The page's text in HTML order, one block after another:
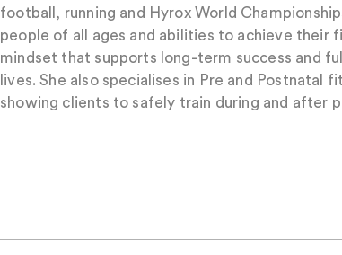
football, running and Hyrox World
people of all ages and abilities to achieve their
mindset that supports long-term success and
lives. She also specialises in Pre and Postnatal
showing clients to safely train during and after